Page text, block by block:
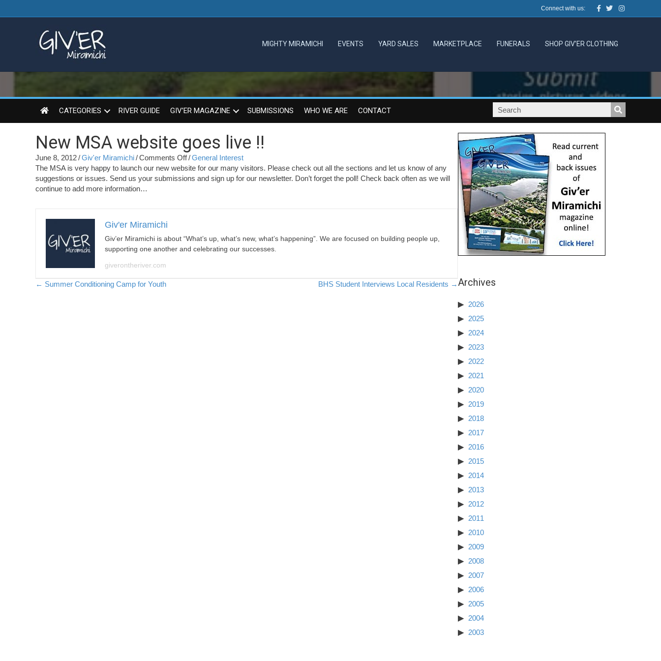
Connect with us: Facebook
TwitterInstagram
MIGHTY MIRAMICHI EVENTS YARD SALES MARKETPLACE FUNERALS SHOP GIV’ER CLOTHING
CATEGORIES RIVER GUIDE GIV’ER MAGAZINE SUBMISSIONS WHO WE ARE CONTACT
New MSA website goes live !!
June 8, 2012/Giv'er Miramichi/Comments Offon
New
MSA
/General Interest
The MSA is very happy to launch our new website for our many visitors. Please check out all the sections and let us know of any
suggestions or issues. Send us your submissions and sign up for our newsletter. Don’t forget the poll! Check back often as we will
continue to add more information…
Giv'er Miramichi
Giv’er Miramichi is about “What’s up, what’s new, what’s happening”. We are focused on building people up,
supporting one another and celebrating our successes.
giverontheriver.com
Posts
← Summer Conditioning Camp for Youth BHS Student Interviews Local Residents →Archives
2026
2025
2024
2023
2022
2021
2020
2019
2018
2017
2016
2015
2014
2013
2012
2011
2010
2009
2008
2007
2006
2005
2004
2003